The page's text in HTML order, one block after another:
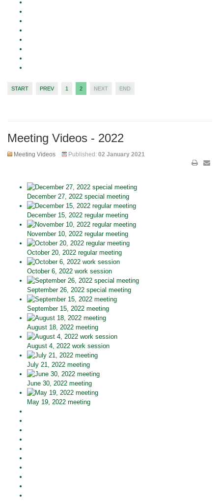
START PREV 1 2 NEXT END
Meeting Videos - 2022
Meeting Videos Published: 02 January 2021
December 27, 2022 special meeting
December 15, 2022 regular meeting
November 10, 2022 regular meeting
October 20, 2022 regular meeting
October 6, 2022 work session
September 26, 2022 special meeting
September 15, 2022 meeting
August 18, 2022 meeting
August 4, 2022 work session
July 21, 2022 meeting
June 30, 2022 meeting
May 19, 2022 meeting